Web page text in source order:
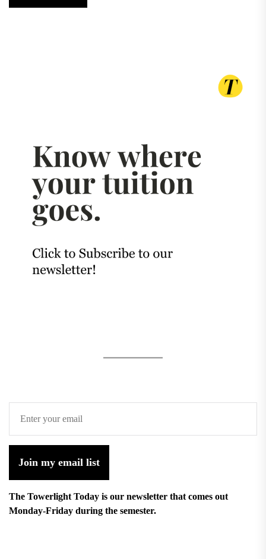
Join my email list
The Towerlight Today is our newsletter that comes out
Monday-Friday during the semester.